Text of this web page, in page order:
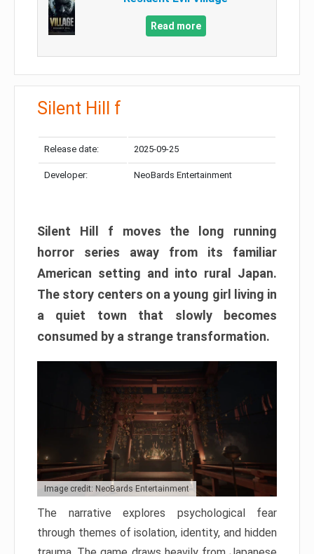
Read more
Silent Hill f
Release date: 2025-09-25
Developer: NeoBards Entertainment
Silent Hill f moves the long running
horror series away from its familiar
American setting and into rural Japan.
The story centers on a young girl living in
a quiet town that slowly becomes
consumed by a strange transformation.
Image credit: NeoBards Entertainment
The narrative explores psychological fear
through themes of isolation, identity, and hidden